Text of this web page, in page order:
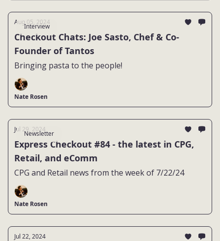
Interview
Aug 05, 2024
Checkout Chats: Joe Sasto, Chef & Co-
Founder of Tantos
Bringing pasta to the people!
Nate Rosen
Newsletter
Jul 29, 2024
Express Checkout #84 - the latest in CPG,
Retail, and eComm
CPG and Retail news from the week of 7/22/24
Nate Rosen
Jul 22, 2024